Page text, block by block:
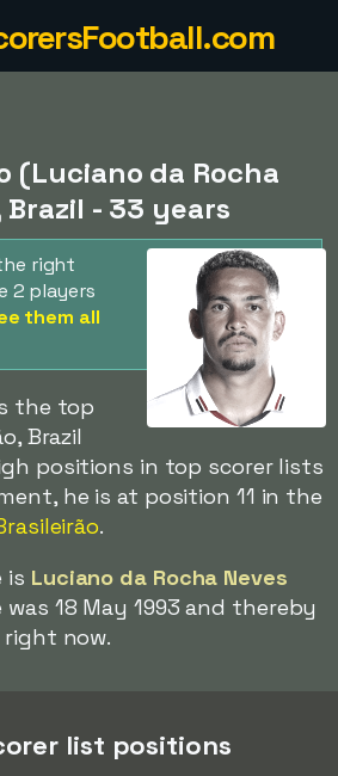
(Luciano da Rocha
Brazil - 33 years
right
2 players
them all
the top
Brazil
positions in top scorer lists
he is at position 11 in the
.
is Luciano da Rocha Neves
18 May 1993 and thereby
right now.
list positions